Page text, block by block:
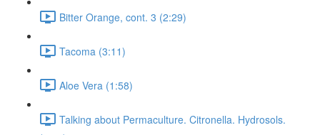
Bitter Orange, cont. 3 (2:29)
Tacoma (3:11)
Aloe Vera (1:58)
Talking about Permaculture. Citronella. Hydrosols.